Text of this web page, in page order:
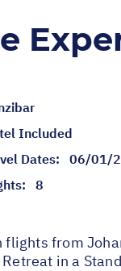
Included
Dates: 06/01/
8
flights from
Retreat in a